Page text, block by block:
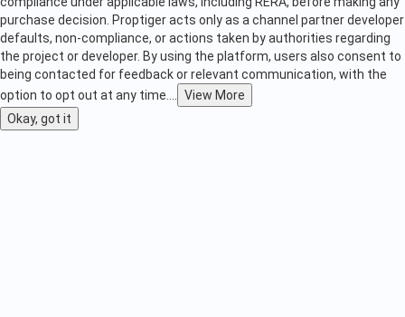
purchase decision. Proptiger acts only as a channel partner developer
defaults, non-compliance, or actions taken by authorities regarding
the project or developer. By using the platform, users also consent to
being contacted for feedback or relevant communication, with the
option to opt out at any time.... View More
Okay, got it